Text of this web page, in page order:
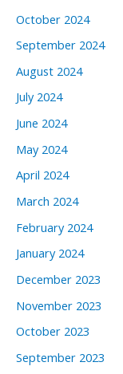
October 2024
September 2024
August 2024
July 2024
June 2024
May 2024
April 2024
March 2024
February 2024
January 2024
December 2023
November 2023
October 2023
September 2023